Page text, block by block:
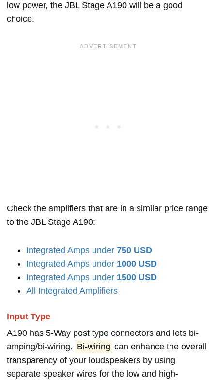
low power, the JBL Stage A190 will be a good
choice.
Check the amplifiers that are in a similar price range
to the JBL Stage A190:
Integrated Amps under 750 USD
Integrated Amps under 1000 USD
Integrated Amps under 1500 USD
All Integrated Amplifiers
Input Type
A190 has 5-Way post type connectors and lets bi-
amping/bi-wiring. Bi-wiring can enhance the overall
transparency of your loudspeakers by using
separate speaker wires for the low and high-